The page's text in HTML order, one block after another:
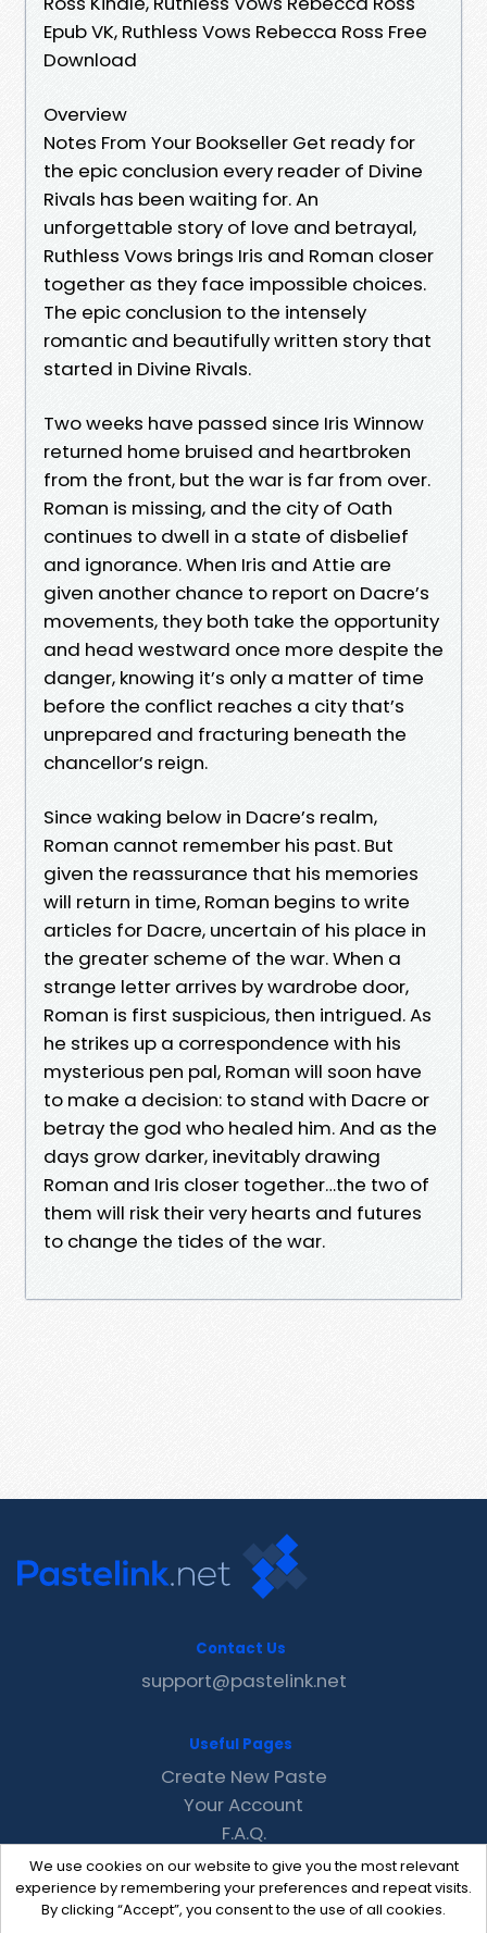
Epub VK, Ruthless Vows Rebecca Ross Free
Download
Overview
Notes From Your Bookseller Get ready for
the epic conclusion every reader of Divine
Rivals has been waiting for. An
unforgettable story of love and betrayal,
Ruthless Vows brings Iris and Roman closer
together as they face impossible choices.
The epic conclusion to the intensely
romantic and beautifully written story that
started in Divine Rivals.
Two weeks have passed since Iris Winnow
returned home bruised and heartbroken
from the front, but the war is far from over.
Roman is missing, and the city of Oath
continues to dwell in a state of disbelief
and ignorance. When Iris and Attie are
given another chance to report on Dacre’s
movements, they both take the opportunity
and head westward once more despite the
danger, knowing it’s only a matter of time
before the conflict reaches a city that’s
unprepared and fracturing beneath the
chancellor’s reign.
Since waking below in Dacre’s realm,
Roman cannot remember his past. But
given the reassurance that his memories
will return in time, Roman begins to write
articles for Dacre, uncertain of his place in
the greater scheme of the war. When a
strange letter arrives by wardrobe door,
Roman is first suspicious, then intrigued. As
he strikes up a correspondence with his
mysterious pen pal, Roman will soon have
to make a decision: to stand with Dacre or
betray the god who healed him. And as the
days grow darker, inevitably drawing
Roman and Iris closer together…the two of
them will risk their very hearts and futures
to change the tides of the war.
We use cookies on our website to give you the most relevant
experience by remembering your preferences and repeat visits.
By clicking “Accept”, you consent to the use of all cookies.
Contact Us
support@pastelink.net
Useful Pages
Create New Paste
Your Account
F.A.Q.
Recent
Contact